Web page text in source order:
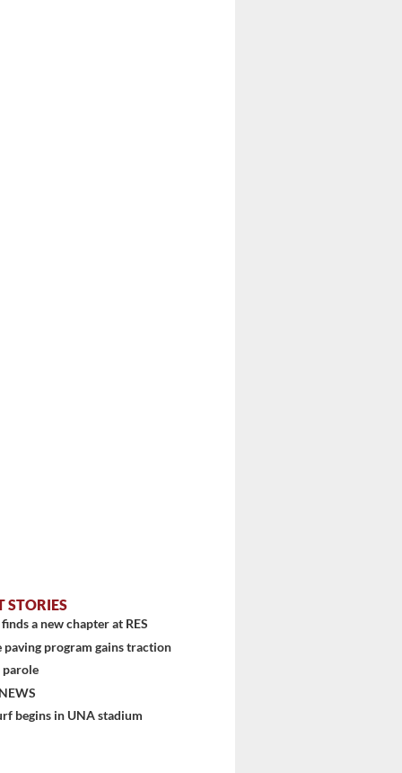
STORIES
a new chapter at RES
paving program gains traction
parole
begins in UNA stadium